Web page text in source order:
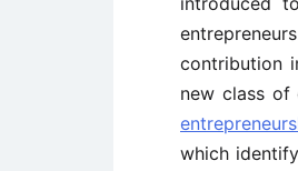
contribution
new class of
which